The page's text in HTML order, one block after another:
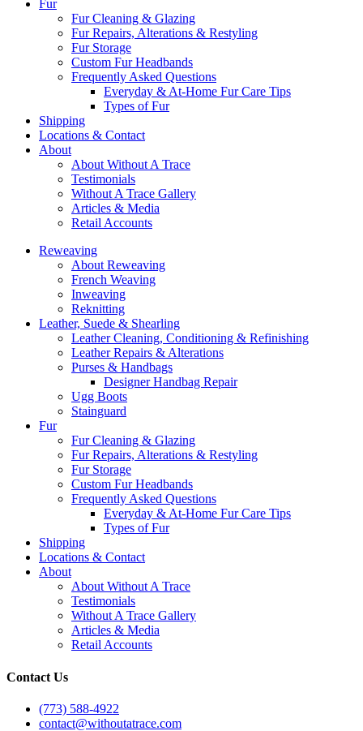
Fur
Fur Cleaning & Glazing
Fur Repairs, Alterations & Restyling
Fur Storage
Custom Fur Headbands
Frequently Asked Questions
Everyday & At-Home Fur Care Tips
Types of Fur
Shipping
Locations & Contact
About
About Without A Trace
Testimonials
Without A Trace Gallery
Articles & Media
Retail Accounts
Reweaving
About Reweaving
French Weaving
Inweaving
Reknitting
Leather, Suede & Shearling
Leather Cleaning, Conditioning & Refinishing
Leather Repairs & Alterations
Purses & Handbags
Designer Handbag Repair
Ugg Boots
Stainguard
Fur
Fur Cleaning & Glazing
Fur Repairs, Alterations & Restyling
Fur Storage
Custom Fur Headbands
Frequently Asked Questions
Everyday & At-Home Fur Care Tips
Types of Fur
Shipping
Locations & Contact
About
About Without A Trace
Testimonials
Without A Trace Gallery
Articles & Media
Retail Accounts
Contact Us
(773) 588-4922
contact@withoutatrace.com